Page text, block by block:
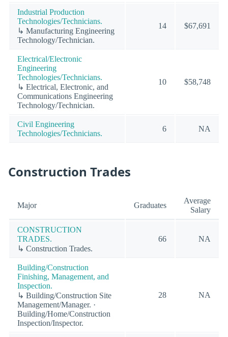
Industrial Production
Technologies/Technicians.
↳ Manufacturing Engineering
Technology/Technician.
14 $67,691
Electrical/Electronic
Engineering
Technologies/Technicians.
↳ Electrical, Electronic, and
Communications Engineering
Technology/Technician.
10 $58,748
Civil Engineering
Technologies/Technicians.
6 NA
Construction Trades
Major Graduates
Average
Salary
CONSTRUCTION
TRADES.
↳ Construction Trades.
66 NA
Building/Construction
Finishing, Management, and
Inspection.
↳ Building/Construction Site
Management/Manager. ·
Building/Home/Construction
Inspection/Inspector.
28 NA